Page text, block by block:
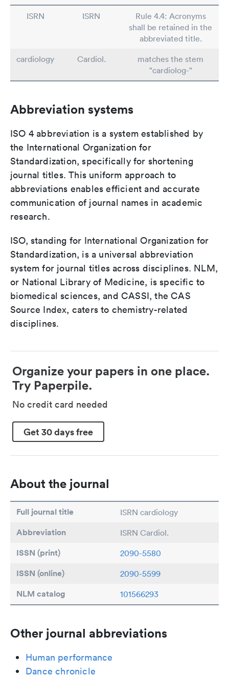
ISRN ISRN
Rule 4.4: Acronyms
shall be retained in the
abbreviated title.
cardiology
Cardiol.
matches the stem
"cardiolog-"
Abbreviation systems
ISO 4 abbreviation is a system established by
the International Organization for
Standardization, specifically for shortening
journal titles. This uniform approach to
abbreviations enables efficient and accurate
communication of journal names in academic
research.
ISO, standing for International Organization for
Standardization, is a universal abbreviation
system for journal titles across disciplines. NLM,
or National Library of Medicine, is specific to
biomedical sciences, and CASSI, the CAS
Source Index, caters to chemistry-related
disciplines.
Organize your papers in one place.
Try Paperpile.
No credit card needed
Get 30 days free
About the journal
Full journal title ISRN cardiology
Abbreviation ISRN Cardiol.
ISSN (print) 2090-5580
ISSN (online) 2090-5599
NLM catalog 101566293
Other journal abbreviations
Human performance
Dance chronicle